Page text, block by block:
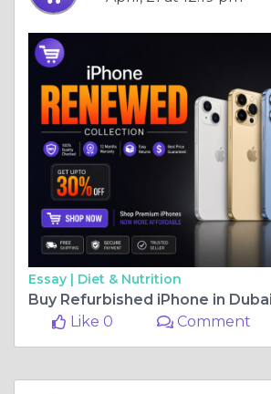
Essay | Diet & Nutrition
Like 0
Comment